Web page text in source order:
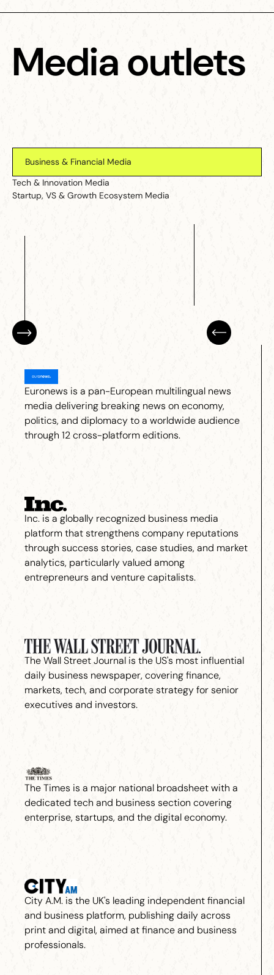
Media outlets
Business & Financial Media
Tech & Innovation Media
Startup, VS & Growth Ecosystem Media
Euronews is a pan-European multilingual news
media delivering breaking news on economy,
politics, and diplomacy to a worldwide audience
through 12 cross-platform editions.
Inc. is a globally recognized business media
platform that strengthens company reputations
through success stories, case studies, and market
analytics, particularly valued among
entrepreneurs and venture capitalists.
The Wall Street Journal is the US's most influential
daily business newspaper, covering finance,
markets, tech, and corporate strategy for senior
executives and investors.
The Times is a major national broadsheet with a
dedicated tech and business section covering
enterprise, startups, and the digital economy.
City A.M. is the UK's leading independent financial
and business platform, publishing daily across
print and digital, aimed at finance and business
professionals.